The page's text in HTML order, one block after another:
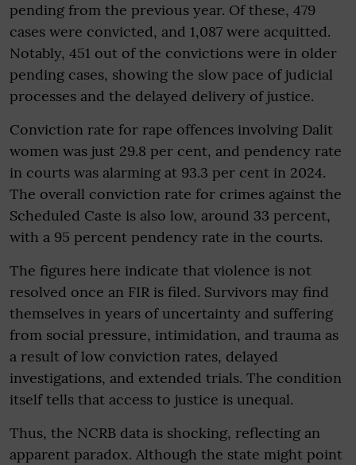
pending from the previous year. Of these, 479
cases were convicted, and 1,087 were acquitted.
Notably, 451 out of the convictions were in older
pending cases, showing the slow pace of judicial
processes and the delayed delivery of justice.
Conviction rate for rape offences involving Dalit
women was just 29.8 per cent, and pendency rate
in courts was alarming at 93.3 per cent in 2024.
The overall conviction rate for crimes against the
Scheduled Caste is also low, around 33 percent,
with a 95 percent pendency rate in the courts.
The figures here indicate that violence is not
resolved once an FIR is filed. Survivors may find
themselves in years of uncertainty and suffering
from social pressure, intimidation, and trauma as
a result of low conviction rates, delayed
investigations, and extended trials. The condition
itself tells that access to justice is unequal.
Thus, the NCRB data is shocking, reflecting an
apparent paradox. Although the state might point